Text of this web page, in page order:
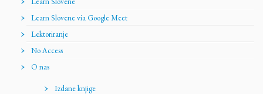
Learn Slovene via Google Meet
Lektoriranje
No Access
O nas
Izdane knjige